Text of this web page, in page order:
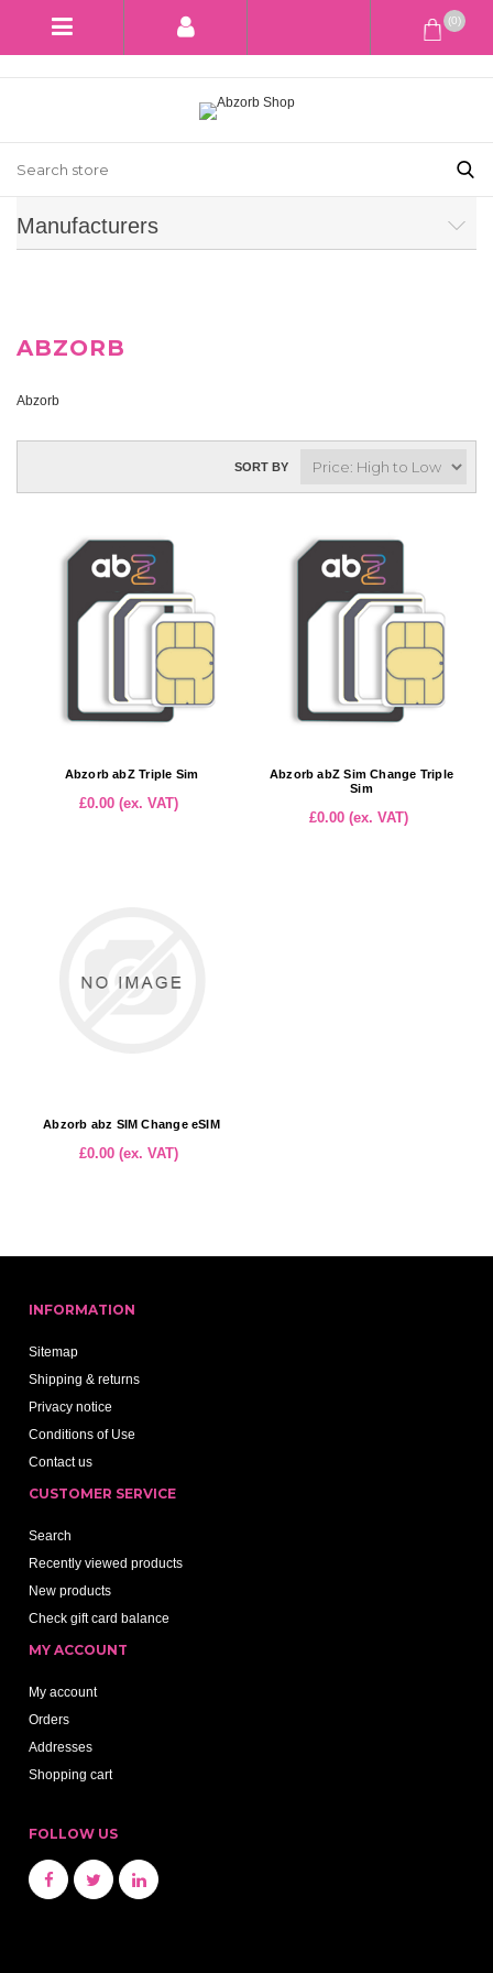
(0)
Manufacturers
ABZORB
Abzorb
SORT BY
Abzorb abZ Triple Sim
£0.00 (ex. VAT)
Abzorb abZ Sim Change Triple
Sim
£0.00 (ex. VAT)
Abzorb abz SIM Change eSIM
£0.00 (ex. VAT)
INFORMATION
Sitemap
Shipping & returns
Privacy notice
Conditions of Use
Contact us
CUSTOMER SERVICE
Search
Recently viewed products
New products
Check gift card balance
MY ACCOUNT
My account
Orders
Addresses
Shopping cart
FOLLOW US